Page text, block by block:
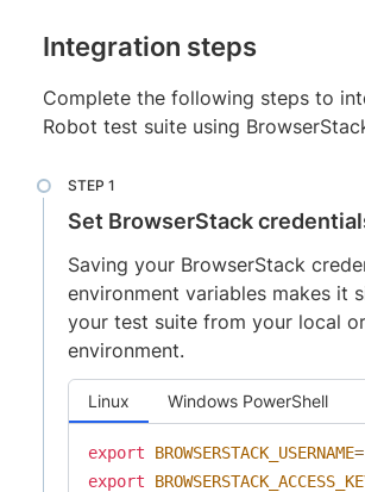
Integration steps
Complete the following steps to
Robot test suite using
Set BrowserStack
Saving your BrowserStack
environment variables makes it
your test suite from your local
environment.
Linux Windows PowerShell
export BROWSERSTACK_USERNAME=
export